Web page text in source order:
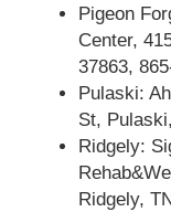
Pigeon
Center,
37863,
Pulaski:
St,
Ridgely:
Ridgely,